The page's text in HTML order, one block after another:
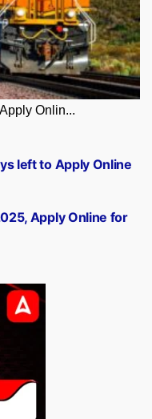
Onlin...
Apply Online for
left to Apply Online